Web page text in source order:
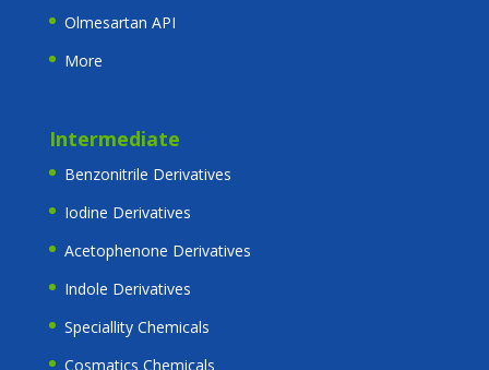
Olmesartan API
More
Intermediate
Benzonitrile Derivatives
Iodine Derivatives
Acetophenone Derivatives
Indole Derivatives
Speciallity Chemicals
Cosmatics Chemicals